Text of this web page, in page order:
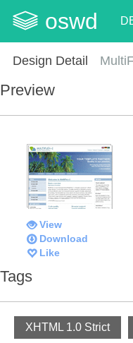
oswd
Design Detail
Preview
View
Download
Like
Tags
XHTML 1.0 Strict